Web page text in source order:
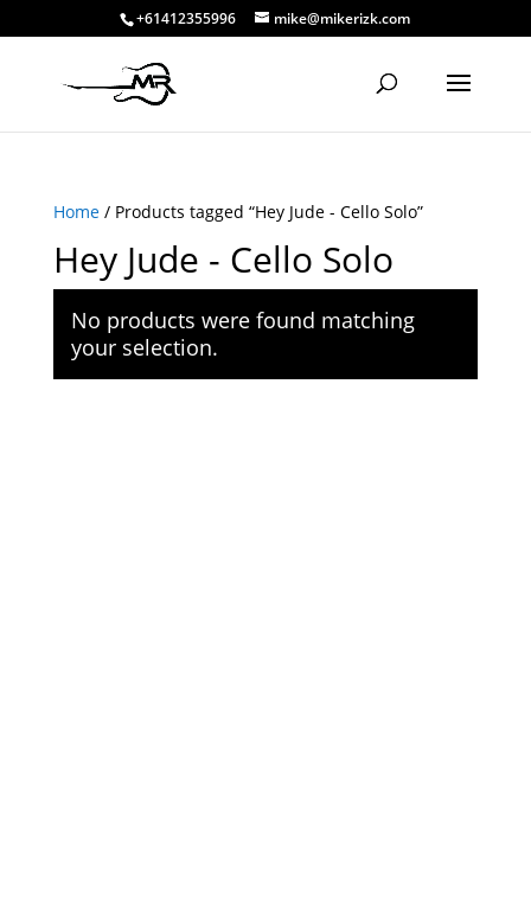
+61412355996 mike@mikerizk.com
Home/ Products tagged “Hey Jude - Cello Solo”
Hey Jude - Cello Solo
No products were found matching
your selection.